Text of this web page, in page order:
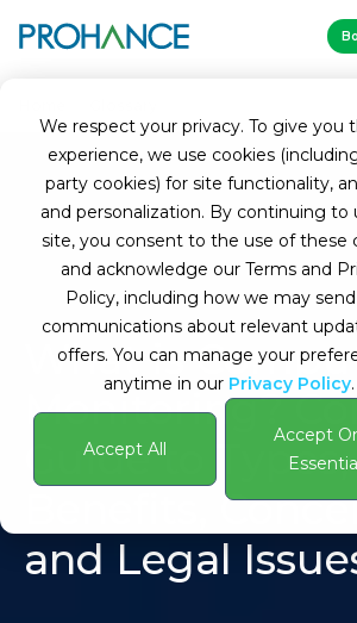
We respect your privacy. To give you
experience, we use cookies
party cookies) for site functionality,
and personalization. By continuing to
site, you consent to the use of these
and acknowledge our Terms and
Policy, including how we may
communications about relevant
offers. You can manage your
anytime in our Privacy Policy.
Accept All
Accept
What is
Monitoring?
Guide to Types,
Benefits,
and Legal